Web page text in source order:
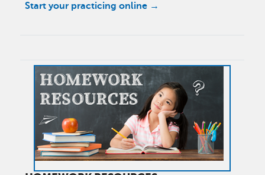
Start your practicing online →
Image